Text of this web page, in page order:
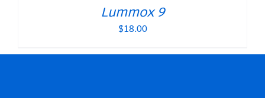
Lummox 9
$18.00